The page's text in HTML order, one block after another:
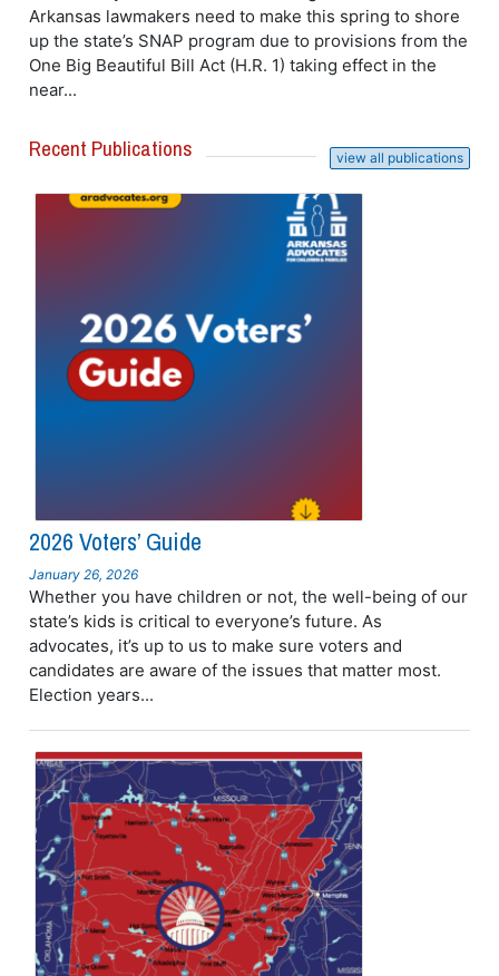
Arkansas lawmakers need to make this spring to shore
up the state’s SNAP program due to provisions from the
One Big Beautiful Bill Act (H.R. 1) taking effect in the
near...
Recent Publications view all publications
2026 Voters’ Guide
January 26, 2026
Whether you have children or not, the well-being of our
state’s kids is critical to everyone’s future. As
advocates, it’s up to us to make sure voters and
candidates are aware of the issues that matter most.
Election years...